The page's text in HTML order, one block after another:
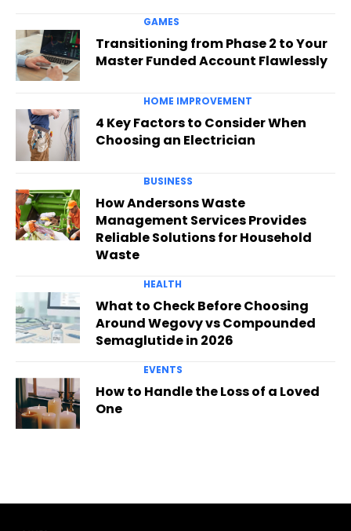
GAMES
Transitioning from Phase 2 to Your
Master Funded Account Flawlessly
HOME IMPROVEMENT
4 Key Factors to Consider When
Choosing an Electrician
BUSINESS
How Andersons Waste
Management Services Provides
Reliable Solutions for Household
Waste
HEALTH
What to Check Before Choosing
Around Wegovy vs Compounded
Semaglutide in 2026
EVENTS
How to Handle the Loss of a Loved
One